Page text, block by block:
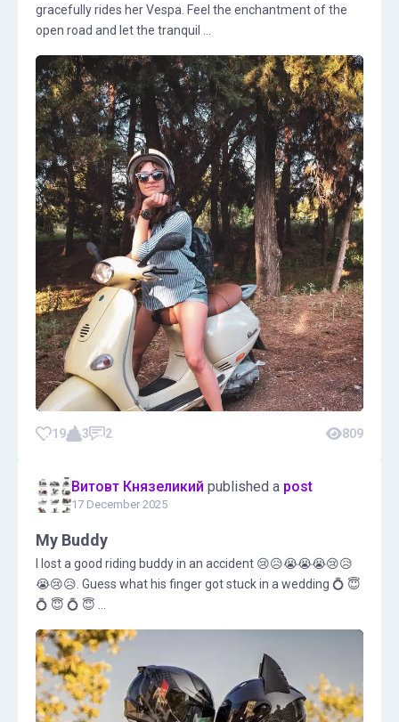
gracefully rides her Vespa. Feel the enchantment of the
open road and let the tranquil ...
19 3 2 809
Витовт Князеликий published a post
17 December 2025
My Buddy
I lost a good riding buddy in an accident 😢😥😭😭😭😢😥
😭😢😥. Guess what his finger got stuck in a wedding 💍 😇
💍 😇 💍 😇 ...